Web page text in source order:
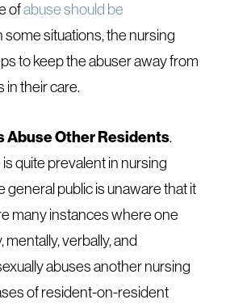
ofabuse should be
some situations, the nursing
to keep the abuser away from
in their care.
Abuse Other Residents.
quite prevalent in nursing
general public is unaware that it
many instances where one
verbally, and
abuses another nursing
of resident-on-resident